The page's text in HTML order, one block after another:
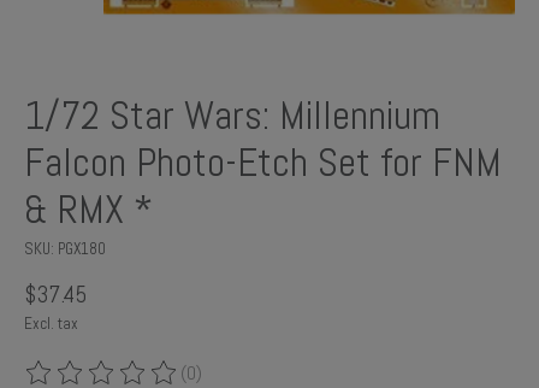
1/72 Star Wars: Millennium
Falcon Photo-Etch Set for FNM
& RMX *
SKU: PGX180
$37.45
Excl. tax
(0)